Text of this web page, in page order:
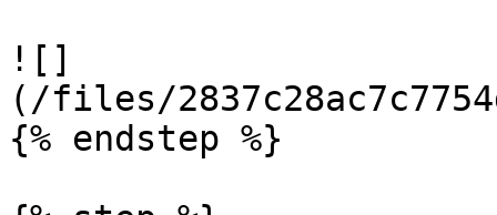
![]
(/files/
{% endstep %}